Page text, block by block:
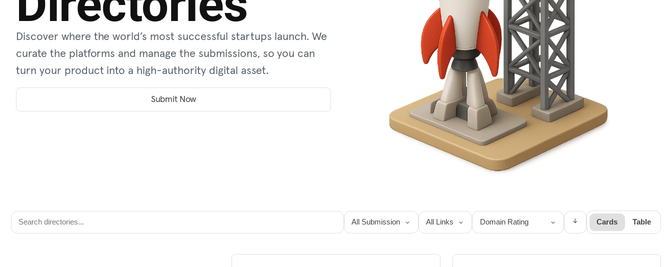
Discover where the world’s most successful startups launch. We
curate the platforms and manage the submissions, so you can
turn your product into a high-authority digital asset.
Submit Now
↓ Cards Table